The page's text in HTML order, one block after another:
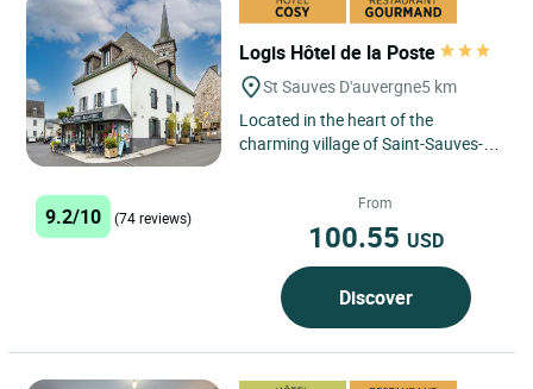
Logis Hôtel de la Poste
St Sauves D'auvergne5 km
Located in the heart of the
charming village of Saint-Sauves-
9.2/10 (74 reviews)
From
100.55 USD
Discover